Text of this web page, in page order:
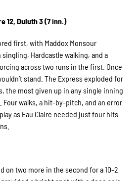
12, Duluth 3 (7 inn.)
first, with Maddox Monsour
Hardcastle walking, and a
across two runs in the first. Once
stand. The Express exploded for
the most given up in any single inning
Four walks, a hit-by-pitch, and an error
as Eau Claire needed just four hits
on two more in the second for a 10-2